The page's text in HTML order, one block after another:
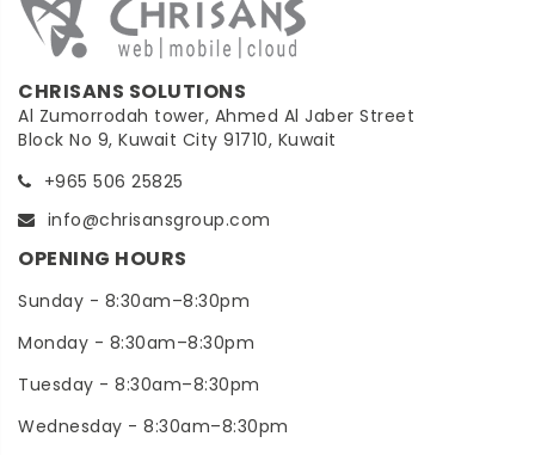
CHRISANS SOLUTIONS
Al Zumorrodah tower, Ahmed Al Jaber Street
Block No 9, Kuwait City 91710, Kuwait
+965 506 25825
info@chrisansgroup.com
OPENING HOURS
Sunday - 8:30am–8:30pm
Monday - 8:30am–8:30pm
Tuesday - 8:30am–8:30pm
Wednesday - 8:30am–8:30pm